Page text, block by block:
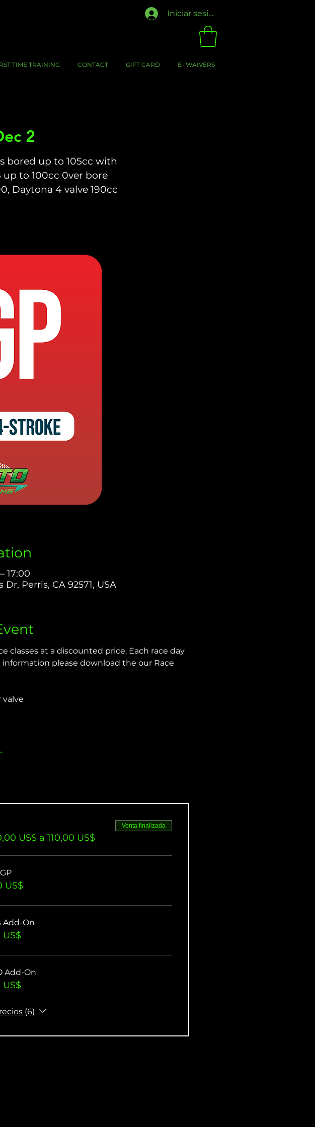
Iniciar sesión
TIME TRAINING CONTACT GIFT CARD E- WAIVERS
2
bored up to 105cc with
up to 100cc 0ver bore
Daytona 4 valve 190cc
17:00
Perris, CA 92571, USA
classes at a discounted price. Each race day
information please download the our Race
valve
US$ a 110,00 US$
Venta finalizada
US$
Add-On
US$
Add-On
US$
(6)